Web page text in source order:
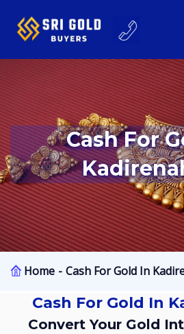
Cash For Gold In
Home Cash For Gold In
Cash For Gold In
Convert Your Gold Into Quick Cash